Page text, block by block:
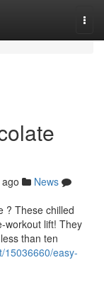
News
? These chilled
workout lift! They
than ten
15036660/easy-